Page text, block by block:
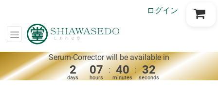
ログイン
Go to Cart
Serum-Corrector will be available in
2
days
07
hours
: 40
minutes
: 32
seconds